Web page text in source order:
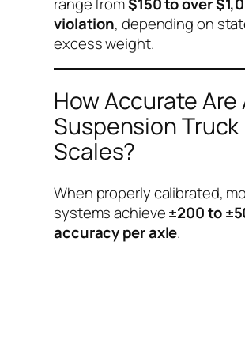
violation, depending on
excess weight.
How Accurate Are
Suspension Truck
Scales?
When properly calibrated,
systems achieve±200 to
accuracy per axle.